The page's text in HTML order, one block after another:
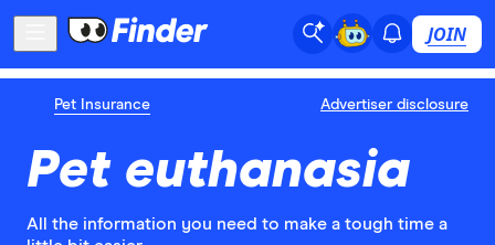
JOIN
Pet Insurance Advertiser disclosure
Pet euthanasia
All the information you need to make a tough time a